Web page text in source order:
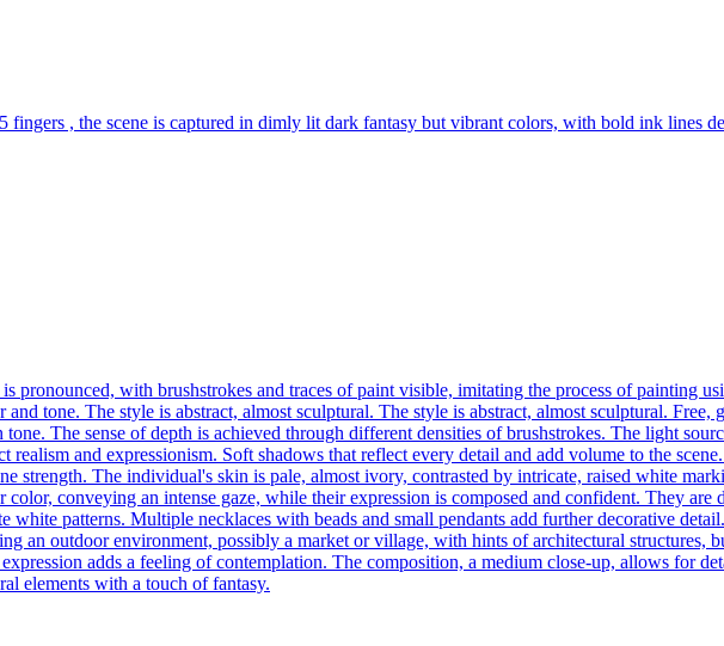
fingers , the scene is captured in dimly lit dark fantasy but vibrant colors, with bold ink lines
pronounced, with brushstrokes and traces of paint visible, imitating the process of painting
tone. The style is abstract, almost sculptural. The style is abstract, almost sculptural. Free,
The sense of depth is achieved through different densities of brushstrokes. The light
realism and expressionism. Soft shadows that reflect every detail and add volume to the
strength. The individual's skin is pale, almost ivory, contrasted by intricate, raised white
color, conveying an intense gaze, while their expression is composed and confident. They
white patterns. Multiple necklaces with beads and small pendants add further decorative
an outdoor environment, possibly a market or village, with hints of architectural structures,
adds a feeling of contemplation. The composition, a medium close-up, allows for
elements with a touch of fantasy.